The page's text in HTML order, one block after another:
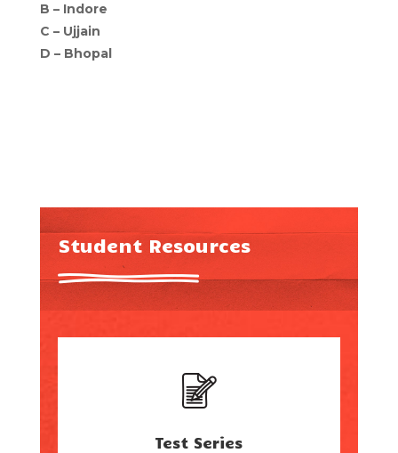
B – Indore
C – Ujjain
D – Bhopal
Student Resources
Test Series